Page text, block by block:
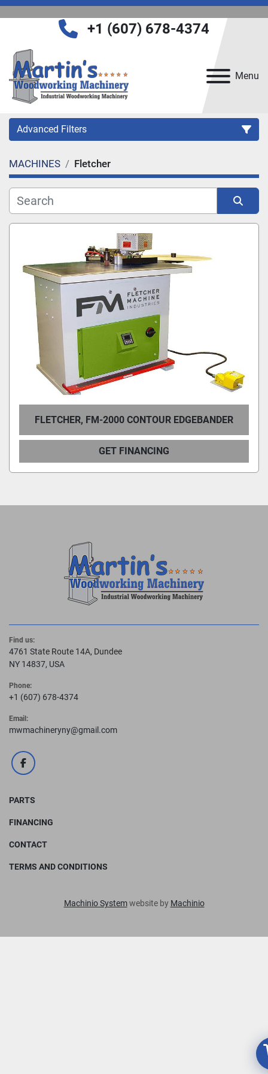
Menu
+1 (607) 678-4374
Advanced Filters
Category
Manufacturer
Condition
MACHINES Fletcher
Sort by
FLETCHER, FM-2000 CONTOUR EDGEBANDER
GET FINANCING
Find us:
4761 State Route 14A, Dundee
NY 14837, USA
Phone:
+1 (607) 678-4374
Email:
mwmachineryny@gmail.com
facebook
PARTS
FINANCING
CONTACT
TERMS AND CONDITIONS
Machinio Systemwebsite by Machinio